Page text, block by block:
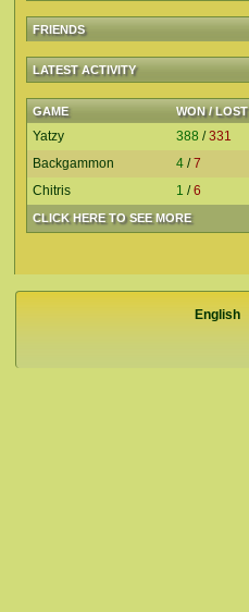
FRIENDS
LATEST ACTIVITY
GAME WON / LOST
CLICK HERE TO SEE MORE
Yatzy 388 /331
Backgammon
4 /7
Chitris
1 /6
English